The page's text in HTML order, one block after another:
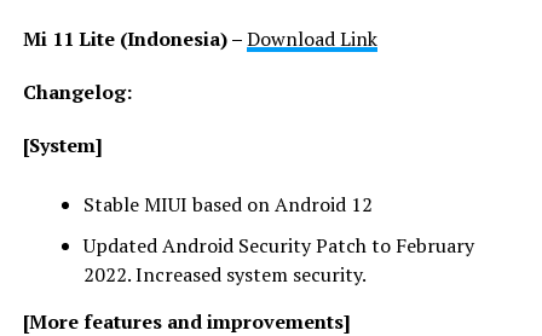
Mi 11 Lite (Indonesia) –Download Link
Changelog:
[System]
Stable MIUI based on Android 12
Updated Android Security Patch to February
2022. Increased system security.
[More features and improvements]